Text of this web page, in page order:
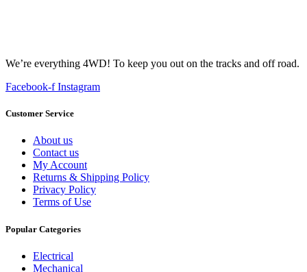
We’re everything 4WD! To keep you out on the tracks and off road.
Facebook-f Instagram
Customer Service
About us
Contact us
My Account
Returns & Shipping Policy
Privacy Policy
Terms of Use
Popular Categories
Electrical
Mechanical